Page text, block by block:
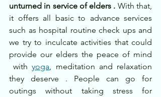
unturned in service of elders . With that,
it offers all basic to advance services
such as hospital routine check ups and
we try to inculcate activities that could
provide our elders the peace of mind
with yoga , meditation and relaxation
they deserve . People can go for
outings without taking stress for